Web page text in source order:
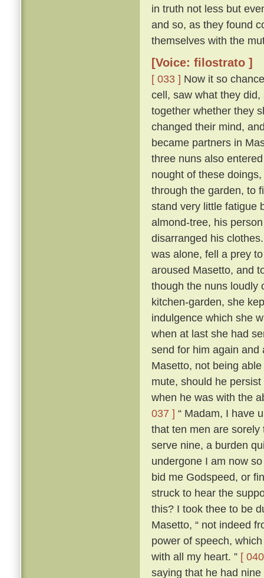
in truth not less but
and so, as they found
themselves with the
[Voice: filostrato ]
[ 033 ] Now it so
cell, saw what they
together whether they
changed their mind,
became partners in
three nuns also
nought of these
through the garden, to
stand very little fatigue
almond-tree, his
disarranged his
was alone, fell a prey
aroused Masetto, and
though the nuns loudly
kitchen-garden, she
indulgence which she
when at last she had
send for him again and
Masetto, not being
mute, should he
when he was with the
037 ] “ Madam, I have
that ten men are
serve nine, a burden
undergone I am now
bid me Godspeed, or
struck to hear the
this? I took thee to be
Masetto, “ not indeed
power of speech,
with all my heart. ” [
saying that he had